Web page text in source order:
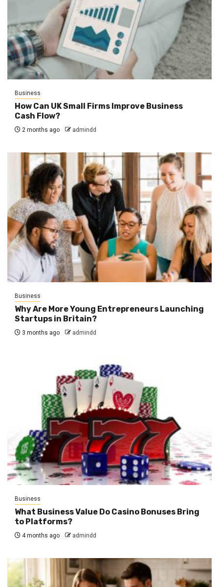
Business
How Can UK Small Firms Improve Business
Cash Flow?
2 months ago admindd
Business
Why Are More Young Entrepreneurs Launching
Startups in Britain?
3 months ago admindd
Business
What Business Value Do Casino Bonuses Bring
to Platforms?
4 months ago admindd